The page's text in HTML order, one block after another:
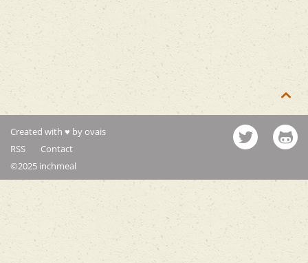

Created with ♥ by ovais
RSS
Contact
©2025 inchmeal